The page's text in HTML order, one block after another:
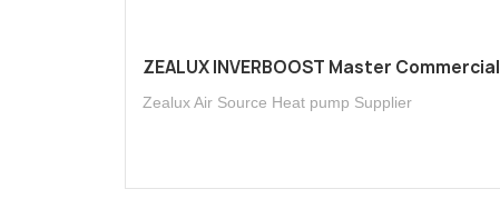
ZEALUX INVERBOOST Master Commercial
Zealux Air Source Heat pump Supplier